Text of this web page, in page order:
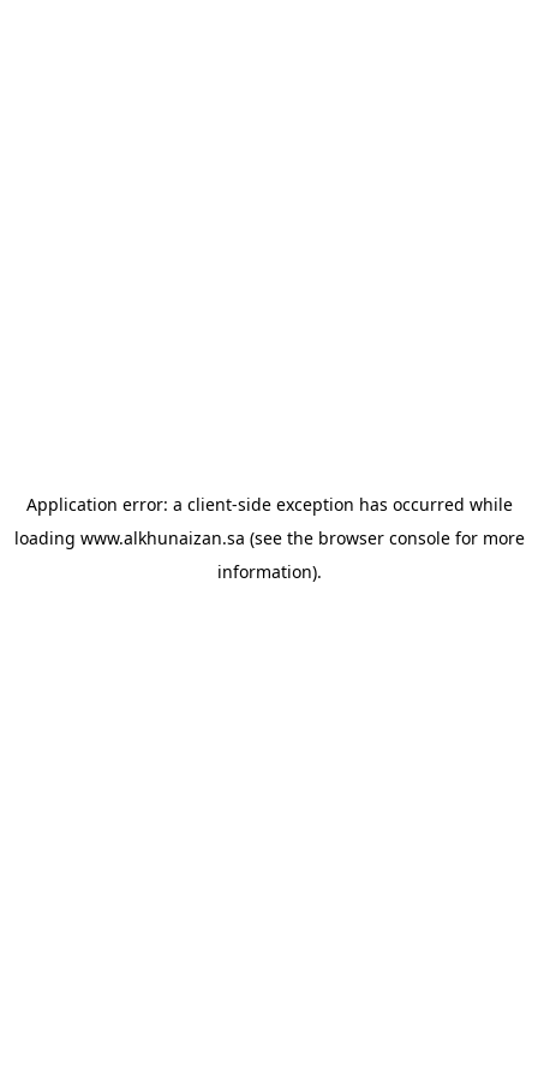
Application error: a client-side exception has occurred while
loading www.alkhunaizan.sa (see the browser consolefor more
information).